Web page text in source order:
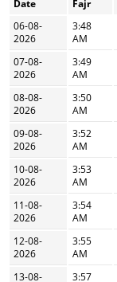
Date Fajr
06-08-
2026
3:48
AM
07-08-
2026
3:49
AM
08-08-
2026
3:50
AM
09-08-
2026
3:52
AM
10-08-
2026
3:53
AM
11-08-
2026
3:54
AM
12-08-
2026
3:55
AM
13-08- 3:57